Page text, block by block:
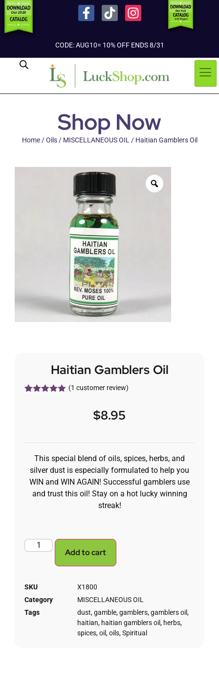
CODE: AUG10= 10% OFF ENDS 8/31
Shop Now
Home/Oils/ MISCELLANEOUS OIL/ Haitian Gamblers Oil
Haitian Gamblers Oil
(1 customer review)
$8.95
This special blend of oils, spices, herbs, and
silver dust is especially formulated to help you
WIN and WIN AGAIN! Successful gamblers use
and trust this oil! Stay on a hot lucky winning
streak!
Add to cart
SKU
X1800
Category
MISCELLANEOUS OIL
Tags
dust,gamble,gamblers,gamblers oil,
haitian, haitian gamblers oil, herbs,
spices,oil,oils,Spiritual